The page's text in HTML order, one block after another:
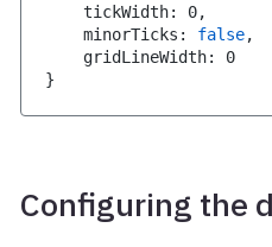
    tickWidth
: 0,
    minorTicks
: false,
    gridLineWidth
:
0
}
Configuring the